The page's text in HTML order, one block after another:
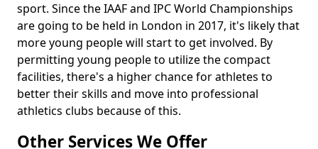
sport. Since the IAAF and IPC World Championships
are going to be held in London in 2017, it's likely that
more young people will start to get involved. By
permitting young people to utilize the compact
facilities, there's a higher chance for athletes to
better their skills and move into professional
athletics clubs because of this.
Other Services We Offer